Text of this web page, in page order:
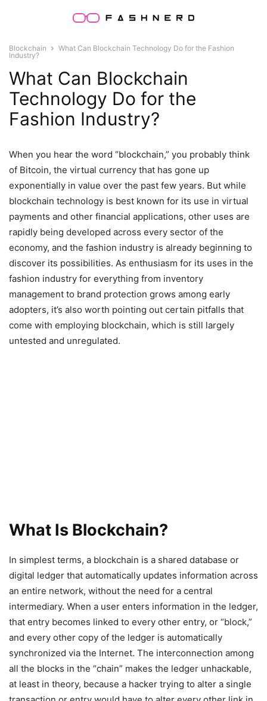
Blockchain
What Can Blockchain Technology Do for the Fashion
Industry?
What Can Blockchain
Technology Do for the
Fashion Industry?
When you hear the word “blockchain,” you probably think
of Bitcoin, the virtual currency that has gone up
exponentially in value over the past few years. But while
blockchain technology is best known for its use in virtual
payments and other financial applications, other uses are
rapidly being developed across every sector of the
economy, and the fashion industry is already beginning to
discover its possibilities. As enthusiasm for its uses in the
fashion industry for everything from inventory
management to brand protection grows among early
adopters, it’s also worth pointing out certain pitfalls that
come with employing blockchain, which is still largely
untested and unregulated.
What Is Blockchain?
In simplest terms, a blockchain is a shared database or
digital ledger that automatically updates information across
an entire network, without the need for a central
intermediary. When a user enters information in the ledger,
that entry becomes linked to every other entry, or “block,”
and every other copy of the ledger is automatically
synchronized via the Internet. The interconnection among
all the blocks in the “chain” makes the ledger unhackable,
at least in theory, because a hacker trying to alter a single